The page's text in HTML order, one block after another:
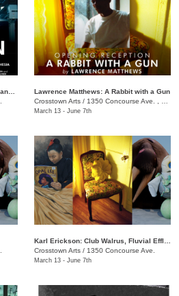
Lawrence Matthews: A Rabbit with a Gun
Crosstown Arts / 1350 Concourse Ave. , #280
March 13 - June 7th
Crosstown Arts / 1350 Concourse Ave.
March 13 - June 7th